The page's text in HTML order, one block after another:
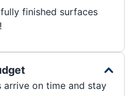
finished surfaces
arrive on time and stay